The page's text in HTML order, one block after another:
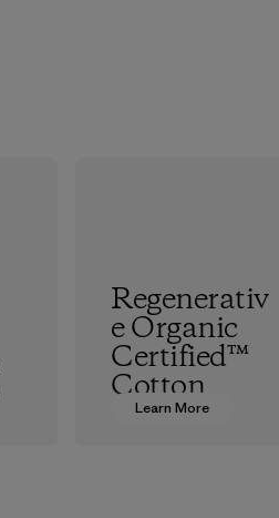
Learn More
Regenerativ
e Organic
Certified™
Cotton